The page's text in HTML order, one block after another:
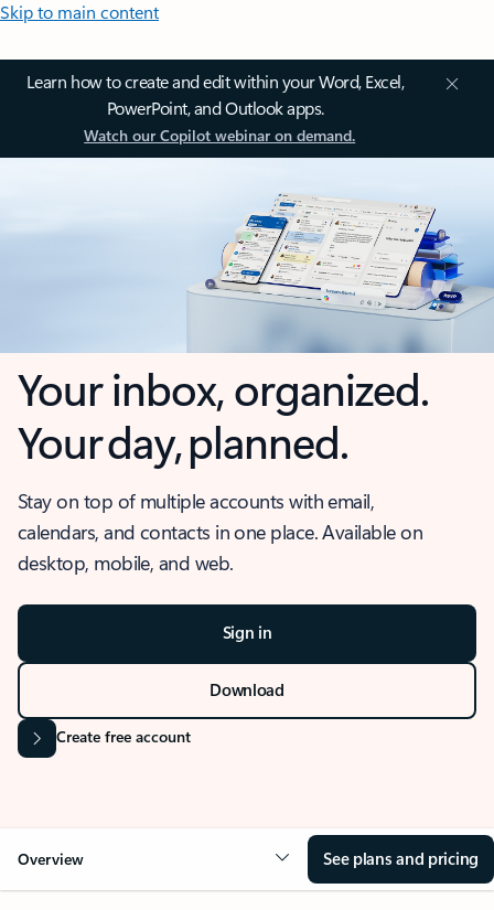
Skip to main content
Learn how to create and edit within your Word, Excel,
PowerPoint, and Outlook apps.
Watch our Copilot webinar on demand.
Your inbox, organized.
Your day, planned.
Stay on top of multiple accounts with email,
calendars, and contacts in one place. Available on
desktop, mobile, and web.
Sign in
Download
Create free account
Overview See plans and pricing